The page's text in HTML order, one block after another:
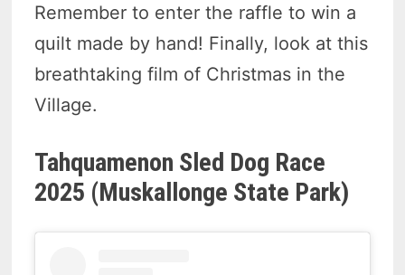
Remember to enter the raffle to win a
quilt made by hand! Finally, look at this
breathtaking film of Christmas in the
Village.
Tahquamenon Sled Dog Race
2025 (Muskallonge State Park)